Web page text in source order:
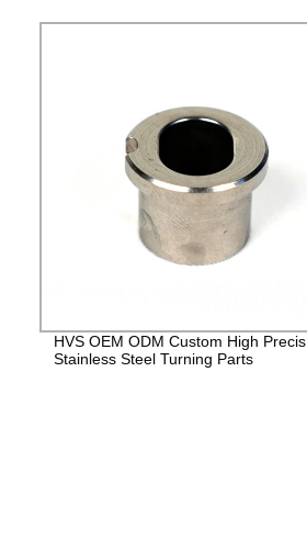
HVS OEM ODM Custom High Precis
Stainless Steel Turning Parts